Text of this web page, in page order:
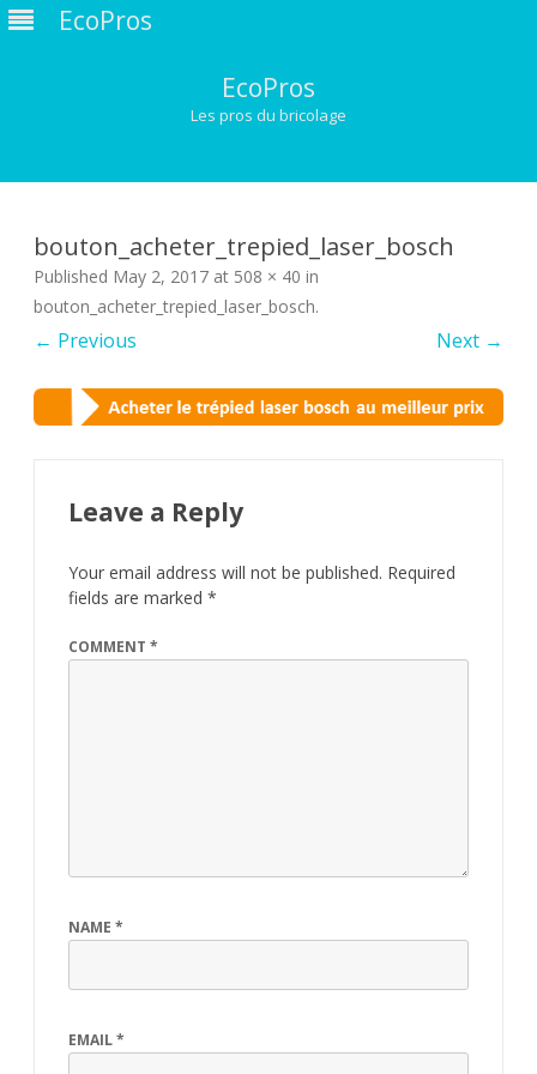
EcoPros
EcoPros
Les pros du bricolage
bouton_acheter_trepied_laser_bosch
Published May 2, 2017 at 508 × 40 in
bouton_acheter_trepied_laser_bosch.
← Previous Next →
Leave a Reply
Your email address will not be published. Required
fields are marked *
COMMENT *
NAME *
EMAIL*